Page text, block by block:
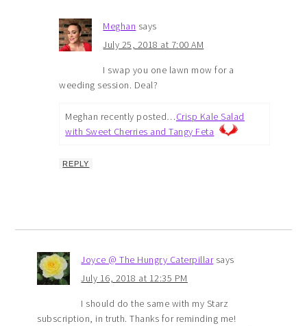
Meghan says
July 25, 2018 at 7:00 AM
I swap you one lawn mow for a
weeding session. Deal?
Meghan recently posted…Crisp Kale Salad
with Sweet Cherries and Tangy Feta
REPLY
Joyce @ The Hungry Caterpillar says
July 16, 2018 at 12:35 PM
I should do the same with my Starz
subscription, in truth. Thanks for reminding me!